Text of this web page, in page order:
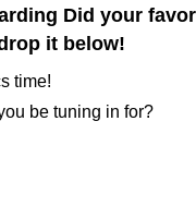
Did your
it below!
time!
be tuning in for?